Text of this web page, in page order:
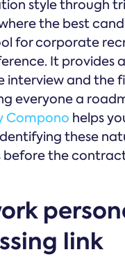
style through
where the best
for corporate
It provides
interview and the
everyone a
Compono helps
these
before the
link